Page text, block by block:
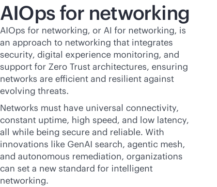
AIOps for networking
AIOps for networking, or AI for networking, is
an approach to networking that integrates
security, digital experience monitoring, and
support for Zero Trust architectures, ensuring
networks are efficient and resilient against
evolving threats.
Networks must have universal connectivity,
constant uptime, high speed, and low latency,
all while being secure and reliable. With
innovations like GenAI search, agentic mesh,
and autonomous remediation, organizations
can set a new standard for intelligent
networking.